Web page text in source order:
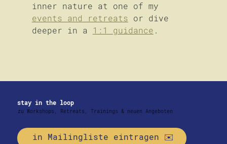
inner nature at one of my
events and retreats or dive
deeper in a 1:1 guidance .
stay in the loop
zu Workshops, Retreats, Trainings & neuen Angeboten
in Mailingliste eintragen ✉️